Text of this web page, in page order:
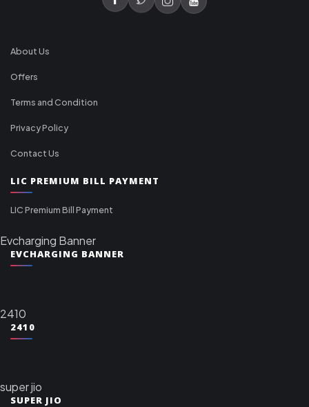
About Us
Offers
Terms and Condition
Privacy Policy
Contact Us
LIC PREMIUM BILL PAYMENT
LIC Premium Bill Payment
Evcharging Banner
EVCHARGING BANNER
2410
2410
super jio
SUPER JIO